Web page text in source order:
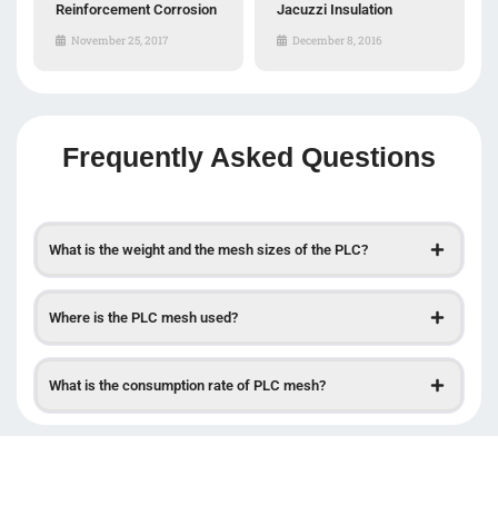
Reinforcement Corrosion
November 25, 2017
Jacuzzi Insulation
December 8, 2016
Frequently Asked Questions
What is the weight and the mesh sizes of the PLC?
Where is the PLC mesh used?
What is the consumption rate of PLC mesh?